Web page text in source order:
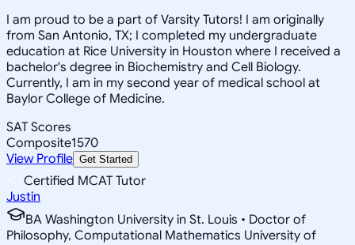
I am proud to be a part of Varsity Tutors! I am originally
from San Antonio, TX; I completed my undergraduate
education at Rice University in Houston where I received a
bachelor's degree in Biochemistry and Cell Biology.
Currently, I am in my second year of medical school at
Baylor College of Medicine.
SAT Scores
Composite1570
View Profile Get Started
Certified MCAT Tutor
Justin
BA Washington University in St. Louis • Doctor of
Philosophy, Computational Mathematics University of